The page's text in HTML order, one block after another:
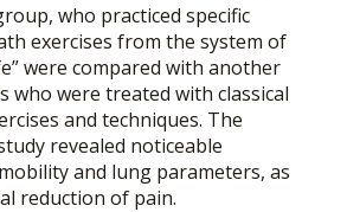
who practiced specific
exercises from the system of
were compared with another
who were treated with classical
and techniques. The
revealed noticeable
and lung parameters, as
reduction of pain.